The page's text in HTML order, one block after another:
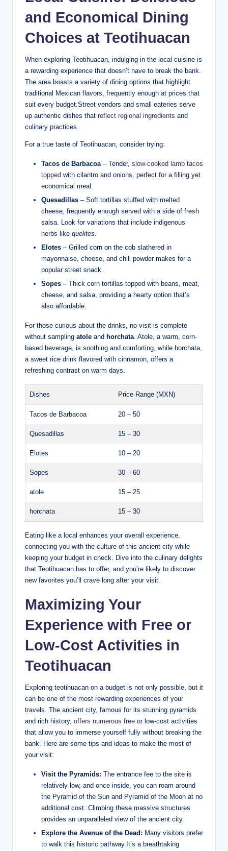
and Economical Dining
Choices at Teotihuacan
When exploring Teotihuacan, indulging in the local cuisine is
a rewarding experience that doesn’t have to break the bank.
The area boasts a variety of dining options that highlight
traditional Mexican flavors, frequently enough at prices that
suit every budget.Street vendors and small eateries serve
up authentic dishes that reflect regional ingredients and
culinary practices.
For a true taste of Teotihuacan, consider trying:
Tacos de Barbacoa – Tender, slow-cooked lamb tacos
topped with cilantro and onions, perfect for a filling yet
economical meal.
Quesadillas – Soft tortillas stuffed with melted
cheese, frequently enough served with a side of fresh
salsa. Look for variations that include indigenous
herbs like quelites
Elotes – Grilled corn on the cob slathered in
mayonnaise, cheese, and chili powder makes for a
popular street snack.
Sopes – Thick corn tortillas topped with beans, meat,
cheese, and salsa, providing a hearty option that’s
also affordable.
For those curious about the drinks, no visit is complete
without sampling atole and horchata. Atole, a warm, corn-
based beverage, is soothing and comforting, while horchata,
a sweet rice drink flavored with cinnamon, offers a
refreshing contrast on warm days.
Dishes Price Range (MXN)
Tacos de Barbacoa 20 – 50
Quesadillas 15 – 30
Elotes 10 – 20
Sopes 30 – 60
atole 15 – 25
horchata 15 – 30
Eating like a local enhances your overall experience,
connecting you with the culture of this ancient city while
keeping your budget in check. Dive into the culinary delights
that Teotihuacan has to offer, and you’re likely to discover
new favorites you’ll crave long after your visit.
Maximizing Your
Experience with Free or
Low-Cost Activities in
Teotihuacan
Exploring teotihuacan on a budget is not only possible, but it
can be one of the most rewarding experiences of your
travels. The ancient city, famous for its stunning pyramids
and rich history, offers numerous free or low-cost activities
that allow you to immerse yourself fully without breaking the
bank. Here are some tips and ideas to make the most of
your visit:
Visit the Pyramids: The entrance fee to the site is
relatively low, and once inside, you can roam around
the Pyramid of the Sun and Pyramid of the Moon at no
additional cost. Climbing these massive structures
provides an unparalleled view of the ancient city.
Explore the Avenue of the Dead: Many visitors prefer
to walk this historic pathway.It’s a breathtaking